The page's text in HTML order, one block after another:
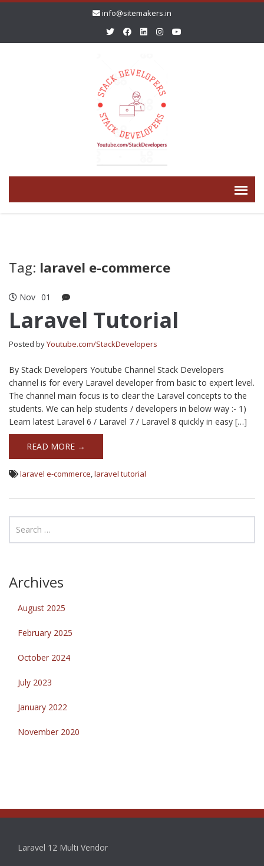
info@sitemakers.in
Tag: laravel e-commerce
Nov 01
Laravel Tutorial
Posted byYoutube.com/StackDevelopers
By Stack Developers Youtube Channel Stack Developers
channel is for every Laravel developer from basic to expert level.
The channel main focus is to clear the Laravel concepts to the
students. We can help students / developers in below way :- 1)
Learn latest Laravel 6 / Laravel 7 / Laravel 8 quickly in easy […]
READ MORE →
laravel e-commerce,laravel tutorial
Archives
August 2025
February 2025
October 2024
July 2023
January 2022
November 2020
Laravel 12 Multi Vendor